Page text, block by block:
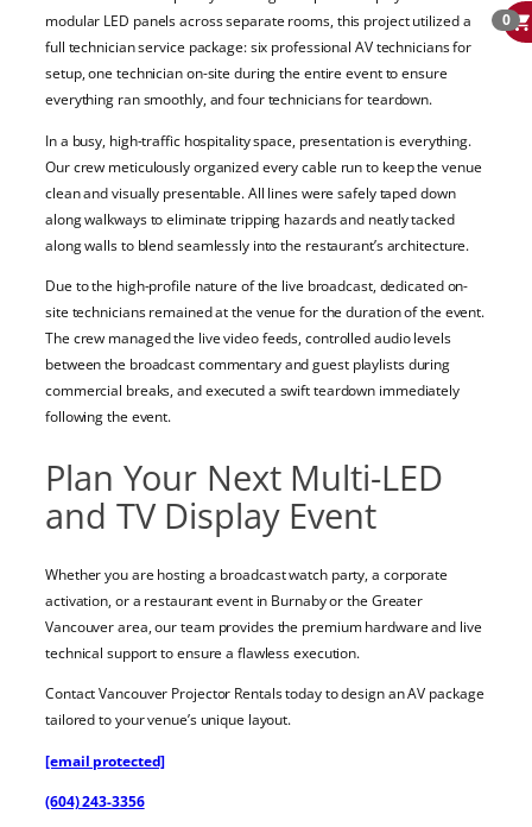
modular LED panels across separate rooms, this project utilized a
full technician service package: six professional AV technicians for
setup, one technician on-site during the entire event to ensure
everything ran smoothly, and four technicians for teardown.
In a busy, high-traffic hospitality space, presentation is everything.
Our crew meticulously organized every cable run to keep the venue
clean and visually presentable. All lines were safely taped down
along walkways to eliminate tripping hazards and neatly tacked
along walls to blend seamlessly into the restaurant’s architecture.
Due to the high-profile nature of the live broadcast, dedicated on-
site technicians remained at the venue for the duration of the event.
The crew managed the live video feeds, controlled audio levels
between the broadcast commentary and guest playlists during
commercial breaks, and executed a swift teardown immediately
following the event.
Plan Your Next Multi-LED
and TV Display Event
Whether you are hosting a broadcast watch party, a corporate
activation, or a restaurant event in Burnaby or the Greater
Vancouver area, our team provides the premium hardware and live
technical support to ensure a flawless execution.
Contact Vancouver Projector Rentals today to design an AV package
tailored to your venue’s unique layout.
[email protected]
(604) 243-3356
0